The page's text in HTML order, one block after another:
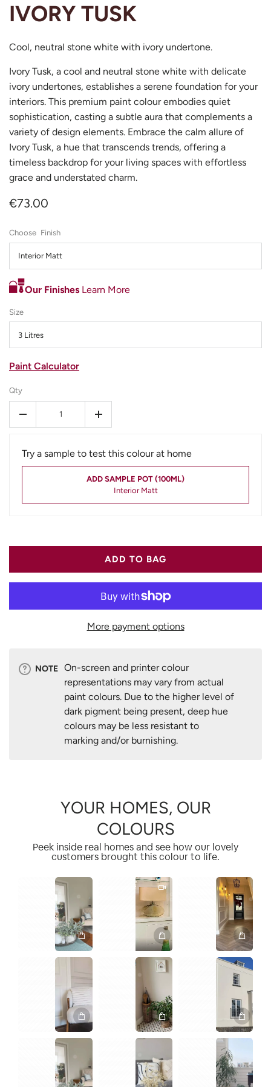
IVORY TUSK
Cool, neutral stone white with ivory undertone.
Ivory Tusk, a cool and neutral stone white with delicate
ivory undertones, establishes a serene foundation for your
interiors. This premium paint colour embodies quiet
sophistication, casting a subtle aura that complements a
variety of design elements. Embrace the calm allure of
Ivory Tusk, a hue that transcends trends, offering a
timeless backdrop for your living spaces with effortless
grace and understated charm.
€73.00
Our Finishes Learn More
Paint Calculator
Finish
Interior Matt
Size
3 Litres
Qty
- +
Try a sample to test this colour at home
ADD SAMPLE POT (100ML)
Interior Matt
ADD TO BAG
More payment options
NOTE On-screen and printer colour
representations may vary from actual
paint colours. Due to the higher level of
dark pigment being present, deep hue
colours may be less resistant to
marking and/or burnishing.
YOUR HOMES, OUR
COLOURS
Peek inside real homes and see how our lovely
customers brought this colour to life.